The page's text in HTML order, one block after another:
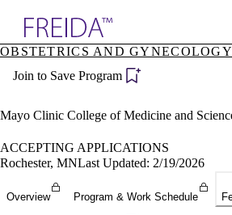
Specialties
Directory
OBSTETRICS AND GYNECOLOGY
Join to Save Program
Mayo Clinic College of Medicine and
ACCEPTING APPLICATIONS
Rochester, MNLast Updated: 2/19/2026
Overview Program & Work Schedule